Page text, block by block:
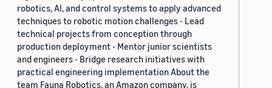
robotics, AI, and control systems to apply advanced
techniques to robotic motion challenges - Lead
technical projects from conception through
production deployment - Mentor junior scientists
and engineers - Bridge research initiatives with
practical engineering implementation About the
team Fauna Robotics, an Amazon company, is